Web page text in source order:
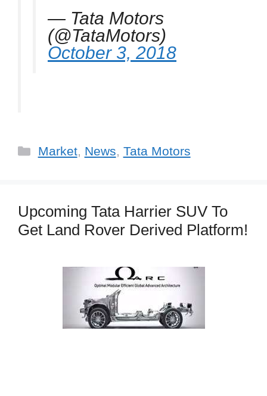
— Tata Motors
(@TataMotors)
October 3, 2018
Categories
Market, News, Tata Motors
Upcoming Tata Harrier SUV To
Get Land Rover Derived Platform!